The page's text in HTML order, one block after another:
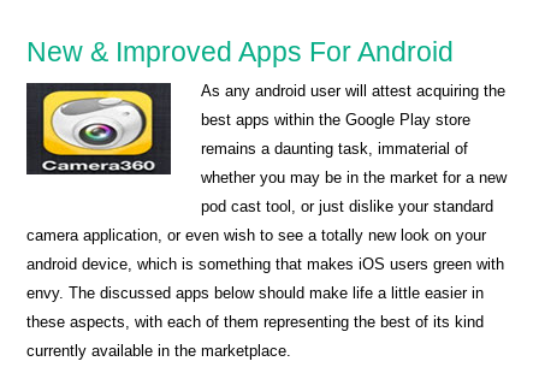
New & Improved Apps For Android
As any android user will attest acquiring the
best apps within the Google Play store
remains a daunting task, immaterial of
whether you may be in the market for a new
pod cast tool, or just dislike your standard
camera application, or even wish to see a totally new look on your
android device, which is something that makes iOS users green with
envy. The discussed apps below should make life a little easier in
these aspects, with each of them representing the best of its kind
currently available in the marketplace.